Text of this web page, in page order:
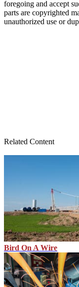
foregoing and accept
parts are copyrighted
unauthorized use or
Related Content
Bird On A Wire